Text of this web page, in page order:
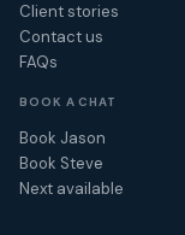
Client stories
Contact us
FAQs
BOOK A CHAT
Book Jason
Book Steve
Next available